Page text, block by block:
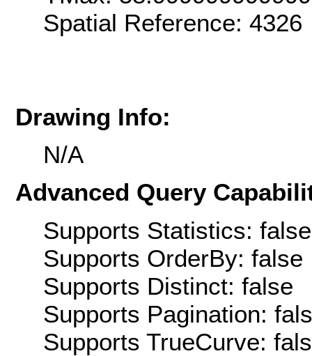
Spatial Reference:
Drawing Info:
N/A
Advanced Query
Supports Statistics: false
Supports OrderBy: false
Supports Distinct: false
Supports Pagination:
Supports TrueCurve: